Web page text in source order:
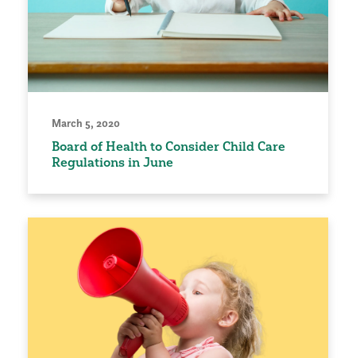
March 5, 2020
Board of Health to Consider Child Care
Regulations in June